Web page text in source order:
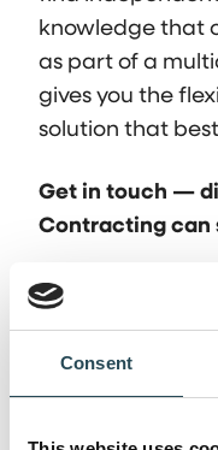
Consent
knowledge that
as part of a
gives you the
solution that
Get in touch —
Contracting can